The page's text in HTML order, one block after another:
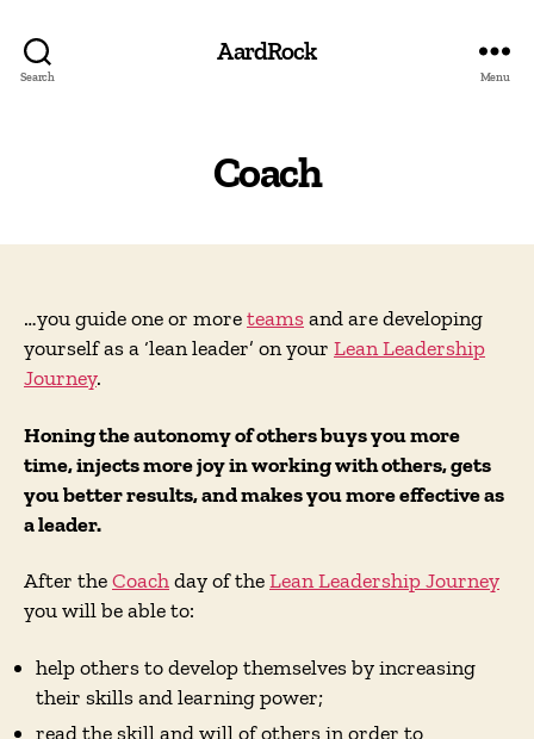
Search
AardRock
Menu
Coach
…you guide one or moreteamsand are developing
yourself as a ‘lean leader’ on your Lean Leadership
Journey.
Honing the autonomy of others buys you more
time, injects more joy in working with others, gets
you better results, and makes you more effective as
a leader.
After theCoachday of theLean Leadership Journey
you will be able to:
help others to develop themselves by increasing
their skills and learning power;
read the skill and will of others in order to